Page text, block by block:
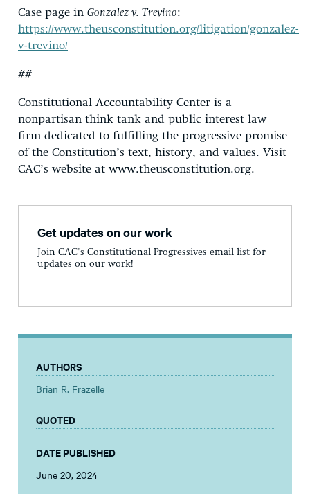
Case page in Gonzalez v. Trevino:
https://www.theusconstitution.org/litigation/gonzalez-
v-trevino/
##
Constitutional Accountability Center is a
nonpartisan think tank and public interest law
firm dedicated to fulfilling the progressive promise
of the Constitution’s text, history, and values. Visit
CAC’s website at www.theusconstitution.org.
Get updates on our work
Join CAC's Constitutional Progressives email list for
updates on our work!
AUTHORS
Brian R. Frazelle
QUOTED
DATE PUBLISHED
June 20, 2024